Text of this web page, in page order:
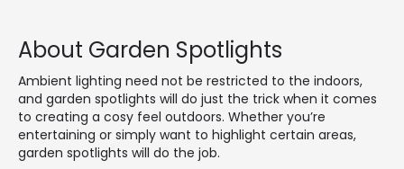
About Garden Spotlights
Ambient lighting need not be restricted to the indoors,
and garden spotlights will do just the trick when it comes
to creating a cosy feel outdoors. Whether you’re
entertaining or simply want to highlight certain areas,
garden spotlights will do the job.